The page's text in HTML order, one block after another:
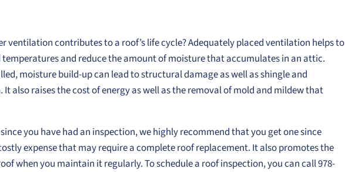
ventilation contributes to a roof’s life cycle? Adequately placed ventilation helps to
and reduce the amount of moisture that accumulates in an attic.
moisture build-up can lead to structural damage as well as shingle and
also raises the cost of energy as well as the removal of mold and mildew that
you have had an inspection, we highly recommend that you get one since
expense that may require a complete roof replacement. It also promotes the
when you maintain it regularly. To schedule a roof inspection, you can call 978-